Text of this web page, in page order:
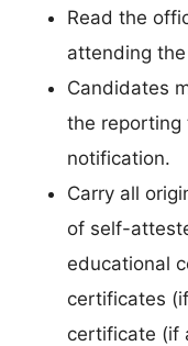
Read the
attending
Candidates
the reporting
notification.
Carry all
of self-
educational
certificates
certificate (if